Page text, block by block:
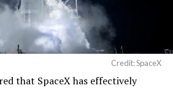
Credit: SpaceX
that SpaceX has effectively